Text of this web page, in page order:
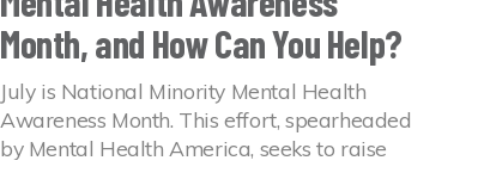
Month, and How Can You Help?
July is National Minority Mental Health
Awareness Month. This effort, spearheaded
by Mental Health America, seeks to raise